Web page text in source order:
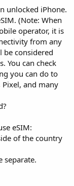
unlocked iPhone.
(Note: When
operator, it is
from any
be considered
You can check
you can do to
and many
eSIM:
of the country
separate.